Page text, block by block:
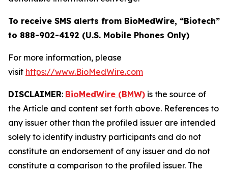
To receive SMS alerts from BioMedWire, “Biotech”
to 888-902-4192 (U.S. Mobile Phones Only)
For more information, please
visit https://www.BioMedWire.com
DISCLAIMER: BioMedWire (BMW) is the source of
the Article and content set forth above. References to
any issuer other than the profiled issuer are intended
solely to identify industry participants and do not
constitute an endorsement of any issuer and do not
constitute a comparison to the profiled issuer. The